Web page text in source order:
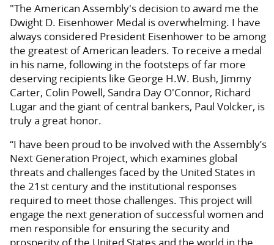
"The American Assembly's decision to award me the
Dwight D. Eisenhower Medal is overwhelming. I have
always considered President Eisenhower to be among
the greatest of American leaders. To receive a medal
in his name, following in the footsteps of far more
deserving recipients like George H.W. Bush, Jimmy
Carter, Colin Powell, Sandra Day O'Connor, Richard
Lugar and the giant of central bankers, Paul Volcker, is
truly a great honor.
“I have been proud to be involved with the Assembly’s
Next Generation Project, which examines global
threats and challenges faced by the United States in
the 21st century and the institutional responses
required to meet those challenges. This project will
engage the next generation of successful women and
men responsible for ensuring the security and
prosperity of the United States and the world in the